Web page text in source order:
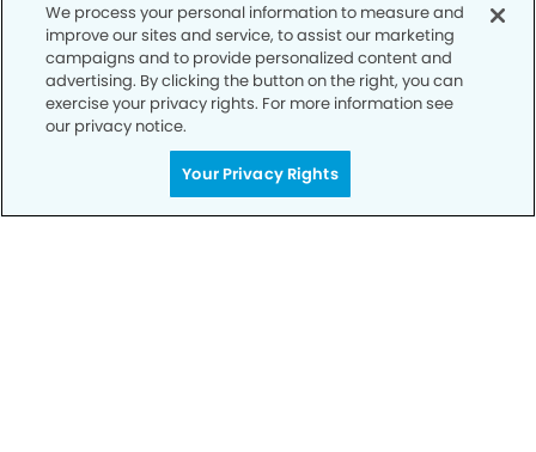
Call to Schedule
We process your personal information to measure and
improve our sites and service, to assist our marketing
campaigns and to provide personalized content and
advertising. By clicking the button on the right, you can
exercise your privacy rights. For more information see
our privacy notice.
Your Privacy Rights